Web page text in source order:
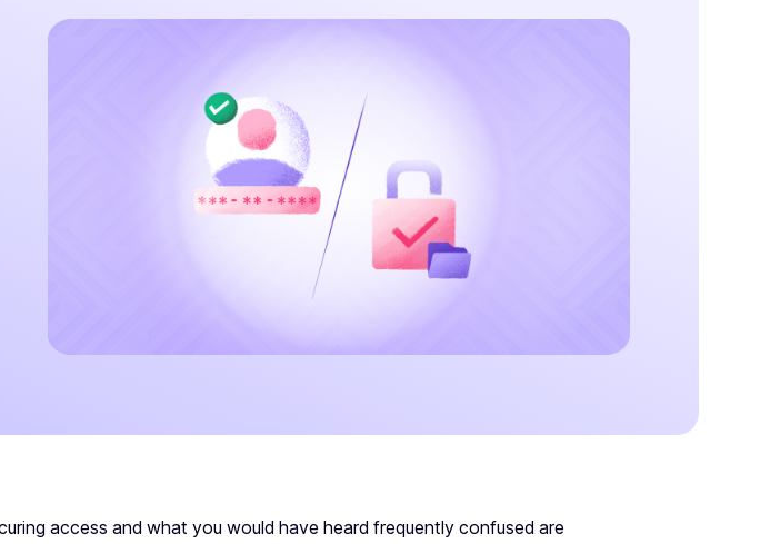
access and what you would have heard frequently confused are